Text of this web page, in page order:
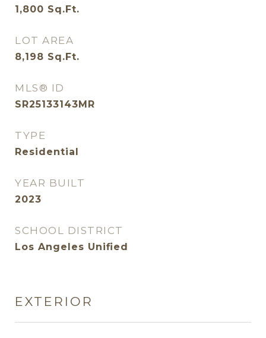
1,800 Sq.Ft.
LOT AREA
8,198 Sq.Ft.
MLS® ID
SR25133143MR
TYPE
Residential
YEAR BUILT
2023
SCHOOL DISTRICT
Los Angeles Unified
EXTERIOR